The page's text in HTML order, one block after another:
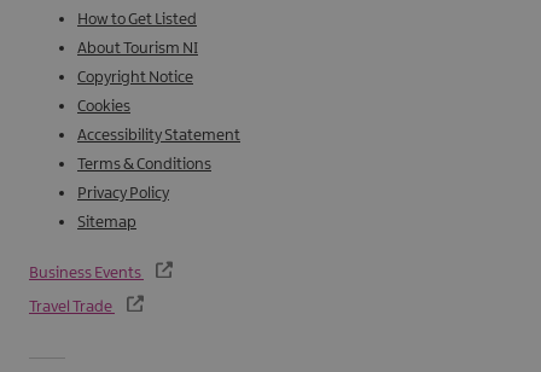
How to Get Listed
About Tourism NI
Copyright Notice
Cookies
Accessibility Statement
Terms & Conditions
Privacy Policy
Sitemap
Business Events
Travel Trade